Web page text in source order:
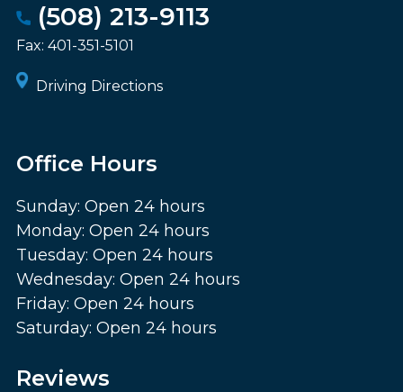
(508) 213-9113
Fax: 401-351-5101
Driving Directions
Office Hours
Sunday: Open 24 hours
Monday: Open 24 hours
Tuesday: Open 24 hours
Wednesday: Open 24 hours
Friday: Open 24 hours
Saturday: Open 24 hours
Reviews